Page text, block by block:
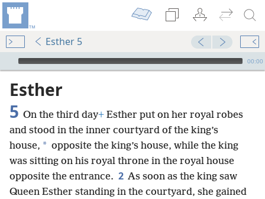
Esther 5
mejs.audio-player
00:00
Esther
5 On the third day+ Esther put on her royal robes
and stood in the inner courtyard of the king’s
house, * opposite the king’s house, while the king
was sitting on his royal throne in the royal house
opposite the entrance. 2 As soon as the king saw
Queen Esther standing in the courtyard, she gained